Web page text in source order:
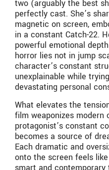
two (arguably the best
perfectly cast. She’s
magnetic on screen,
in a constant Catch-22.
powerful emotional
horror lies not in jump
character’s constant
unexplainable while
devastating personal
What elevates the
film weaponizes modern
protagonist’s constant
becomes a source of
Each dramatic and
onto the screen feels
smart and